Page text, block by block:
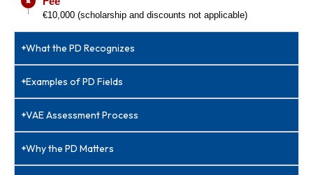
€10,000 (scholarship and discounts not applicable)
What the PD Recognizes
Examples of PD Fields
VAE Assessment Process
Why the PD Matters